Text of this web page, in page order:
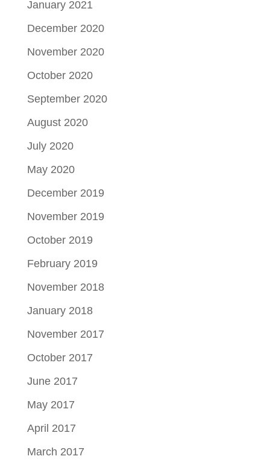
January 2021
December 2020
November 2020
October 2020
September 2020
August 2020
July 2020
May 2020
December 2019
November 2019
October 2019
February 2019
November 2018
January 2018
November 2017
October 2017
June 2017
May 2017
April 2017
March 2017